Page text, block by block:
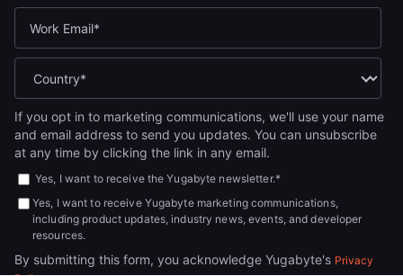
If you opt in to marketing communications, we'll use your name
and email address to send you updates. You can unsubscribe
at any time by clicking the link in any email.
Yes, I want to receive the Yugabyte newsletter.*
Yes, I want to receive Yugabyte marketing communications,
including product updates, industry news, events, and developer
resources.
By submitting this form, you acknowledge Yugabyte's Privacy